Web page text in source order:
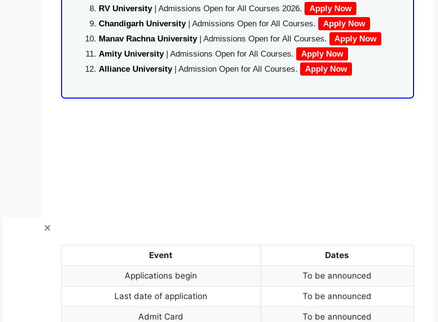
RV University| Admissions Open for All Courses 2026.
Apply Now
Chandigarh University| Admissions Open for All Courses.
Apply Now
Manav Rachna University| Admissions Open for All Courses.
Apply Now
Amity University| Admissions Open for All Courses.
Apply Now
Alliance University | Admission Open for All Courses. Apply Now
Event Dates
Applications begin To be announced
Last date of application To be announced
Admit Card To be announced